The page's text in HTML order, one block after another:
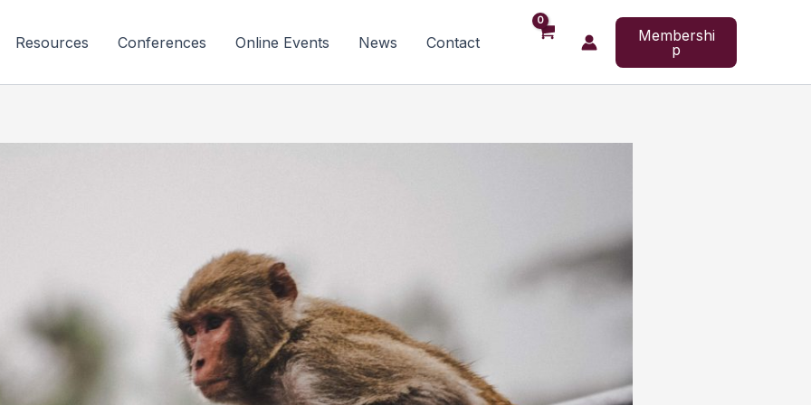
Resources Conferences Online Events News Contact
Membershi
p